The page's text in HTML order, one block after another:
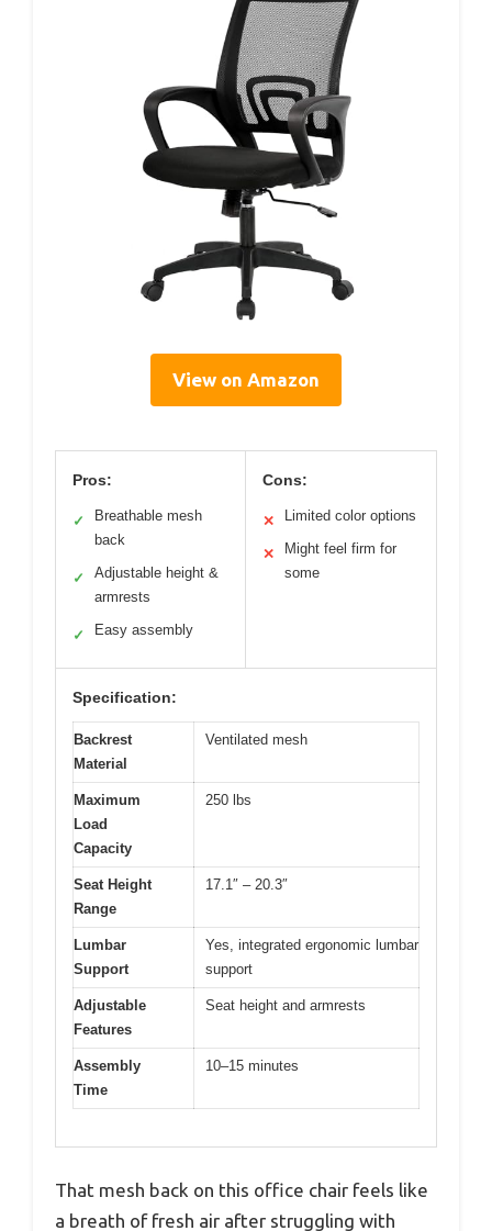
View on Amazon
Pros:
✓
Breathable mesh
back
✓
Adjustable height &
armrests
✓ Easy assembly
Cons:
✕ Limited color options
✕
Might feel firm for
some
Specification:
Backrest
Material
Ventilated mesh
Maximum
Load
Capacity
250 lbs
Seat Height
Range
17.1″ – 20.3″
Lumbar
Support
Yes, integrated ergonomic lumbar
support
Adjustable
Features
Seat height and armrests
Assembly
Time
10–15 minutes
That mesh back on this office chair feels like
a breath of fresh air after struggling with